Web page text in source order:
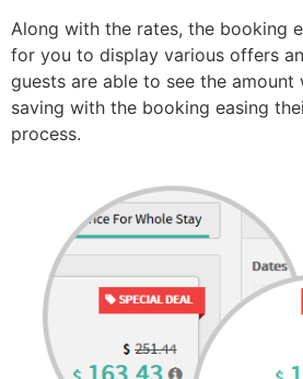
Along with the rates, the booking
for you to display various offers
guests are able to see the
saving with the booking easing
process.